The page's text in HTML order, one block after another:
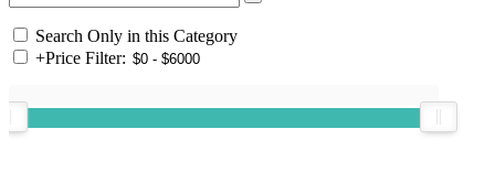
Search Only in this Category
+Price Filter: